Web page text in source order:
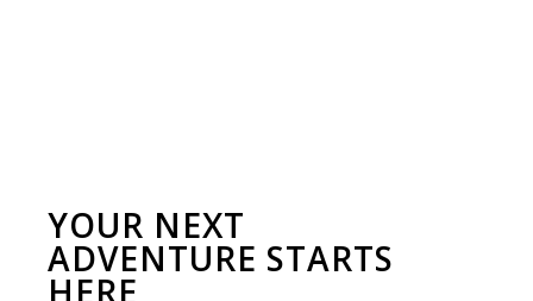
YOUR NEXT
ADVENTURE STARTS
HERE